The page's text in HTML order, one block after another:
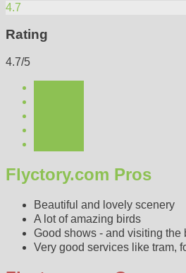
4.7
Rating
4.7/5
Flyctory.com Pros
Beautiful and lovely scenery
A lot of amazing birds
Good shows - and visiting the
Very good services like tram,